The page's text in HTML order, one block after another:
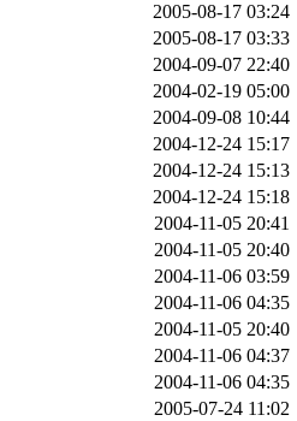
2005-08-17 03:24
2005-08-17 03:33
2004-09-07 22:40
2004-02-19 05:00
2004-09-08 10:44
2004-12-24 15:17
2004-12-24 15:13
2004-12-24 15:18
2004-11-05 20:41
2004-11-05 20:40
2004-11-06 03:59
2004-11-06 04:35
2004-11-05 20:40
2004-11-06 04:37
2004-11-06 04:35
2005-07-24 11:02